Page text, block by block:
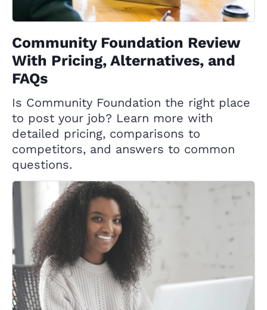
Community Foundation Review
With Pricing, Alternatives, and
FAQs
Is Community Foundation the right place
to post your job? Learn more with
detailed pricing, comparisons to
competitors, and answers to common
questions.